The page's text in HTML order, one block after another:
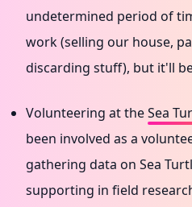
undetermined period of
work (selling our house,
discarding stuff), but it'll
Volunteering at theSea
been involved as a
gathering data on Sea
supporting in field